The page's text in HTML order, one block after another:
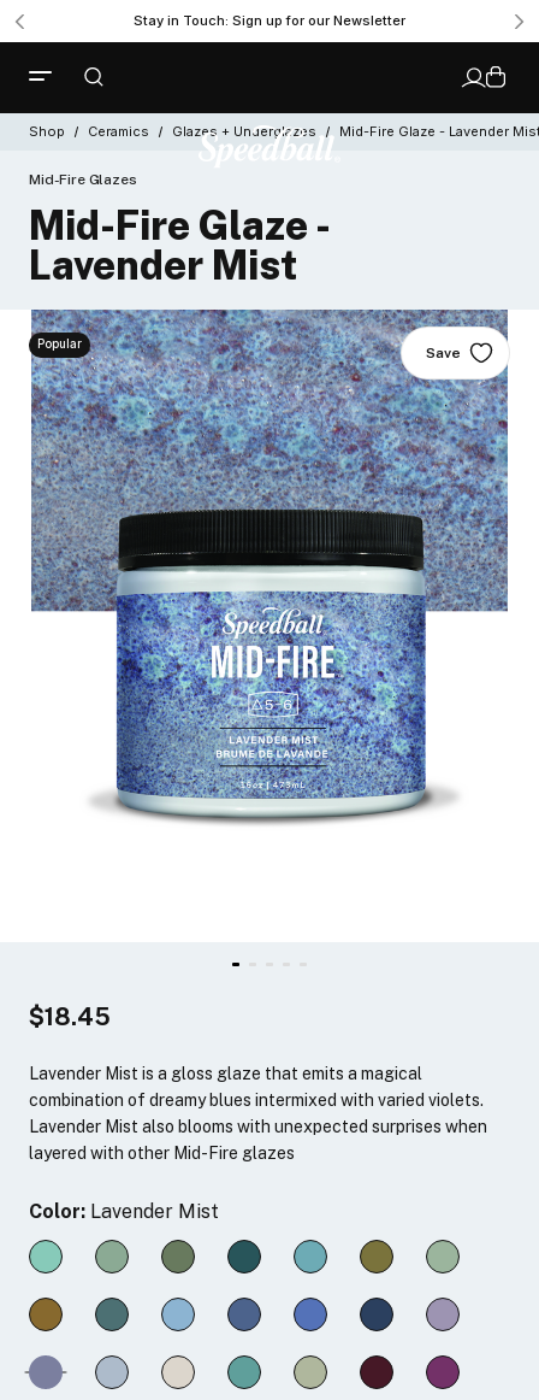
Stay in Touch: Sign up for our Newsletter
Shop Ceramics Glazes + Underglazes Mid-Fire Glaze - Lavender
Mid-Fire Glazes
Mid-Fire Glaze -
Lavender Mist
Popular
Save
$18.45
Lavender Mist is a gloss glaze that emits a magical
combination of dreamy blues intermixed with varied violets.
Lavender Mist also blooms with unexpected surprises when
layered with other Mid-Fire glazes
Color: Lavender Mist